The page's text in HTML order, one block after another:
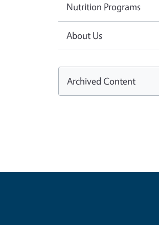
Nutrition Programs
About Us
Archived Content